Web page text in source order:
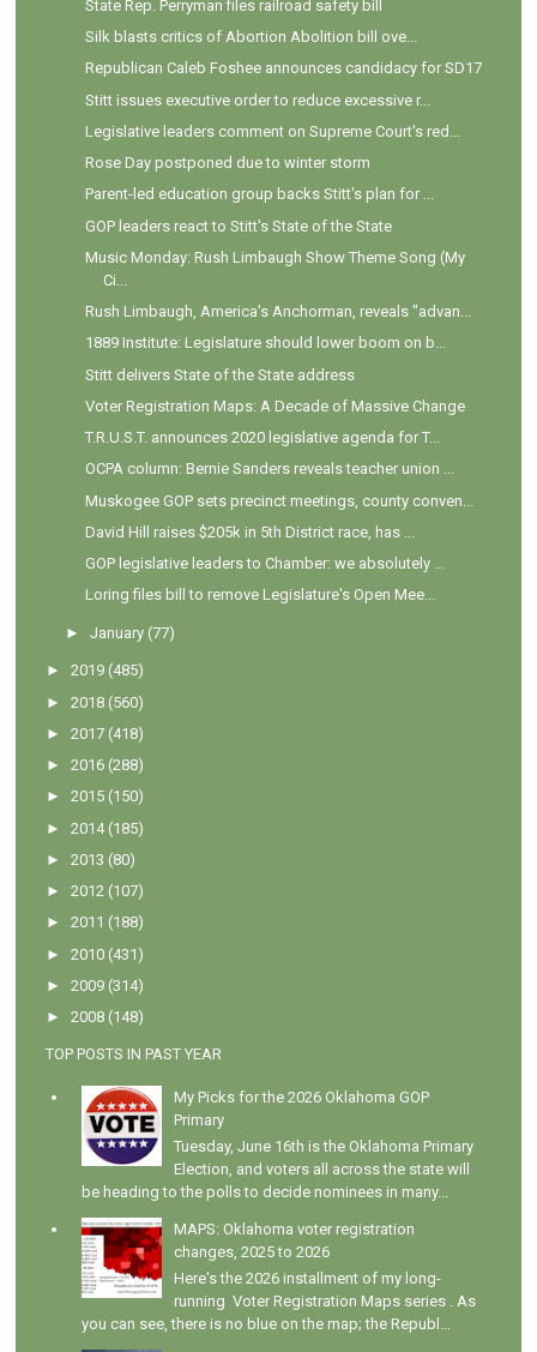
State Rep. Perryman files railroad safety bill
Silk blasts critics of Abortion Abolition bill ove...
Republican Caleb Foshee announces candidacy for SD17
Stitt issues executive order to reduce excessive r...
Legislative leaders comment on Supreme Court's red...
Rose Day postponed due to winter storm
Parent-led education group backs Stitt's plan for ...
GOP leaders react to Stitt's State of the State
Music Monday: Rush Limbaugh Show Theme Song (My
Ci...
Rush Limbaugh, America's Anchorman, reveals "advan...
1889 Institute: Legislature should lower boom on b...
Stitt delivers State of the State address
Voter Registration Maps: A Decade of Massive Change
T.R.U.S.T. announces 2020 legislative agenda for T...
OCPA column: Bernie Sanders reveals teacher union ...
Muskogee GOP sets precinct meetings, county conven...
David Hill raises $205k in 5th District race, has ...
GOP legislative leaders to Chamber: we absolutely ...
Loring files bill to remove Legislature's Open Mee...
►January (77)
►2019 (485)
►2018 (560)
►2017 (418)
►2016 (288)
►2015 (150)
►2014 (185)
►2013 (80)
►2012 (107)
►2011 (188)
►2010 (431)
►2009 (314)
►2008 (148)
TOP POSTS IN PAST YEAR
My Picks for the 2026 Oklahoma GOP
Primary
Tuesday, June 16th is the Oklahoma Primary
Election, and voters all across the state will
be heading to the polls to decide nominees in many...
MAPS: Oklahoma voter registration
changes, 2025 to 2026
Here's the 2026 installment of my long-
running Voter Registration Maps series . As
you can see, there is no blue on the map; the Republ...